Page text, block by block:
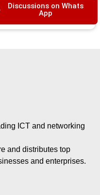
Discussions on Whats
App
ICT and networking
and distributes top
and enterprises.